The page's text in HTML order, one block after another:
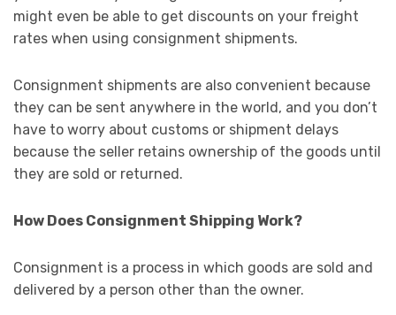
might even be able to get discounts on your freight
rates when using consignment shipments.
Consignment shipments are also convenient because
they can be sent anywhere in the world, and you don’t
have to worry about customs or shipment delays
because the seller retains ownership of the goods until
they are sold or returned.
How Does Consignment Shipping Work?
Consignment is a process in which goods are sold and
delivered by a person other than the owner.